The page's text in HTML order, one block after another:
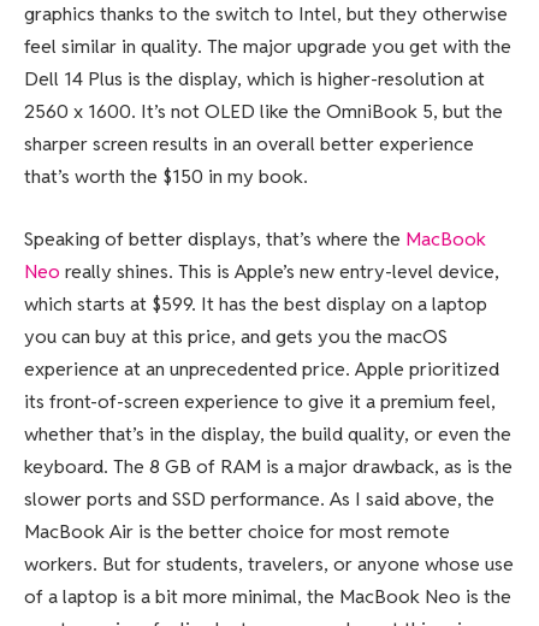
graphics thanks to the switch to Intel, but they otherwise
feel similar in quality. The major upgrade you get with the
Dell 14 Plus is the display, which is higher-resolution at
2560 x 1600. It’s not OLED like the OmniBook 5, but the
sharper screen results in an overall better experience
that’s worth the $150 in my book.
Speaking of better displays, that’s where the MacBook
Neo really shines. This is Apple’s new entry-level device,
which starts at $599. It has the best display on a laptop
you can buy at this price, and gets you the macOS
experience at an unprecedented price. Apple prioritized
its front-of-screen experience to give it a premium feel,
whether that’s in the display, the build quality, or even the
keyboard. The 8 GB of RAM is a major drawback, as is the
slower ports and SSD performance. As I said above, the
MacBook Air is the better choice for most remote
workers. But for students, travelers, or anyone whose use
of a laptop is a bit more minimal, the MacBook Neo is the